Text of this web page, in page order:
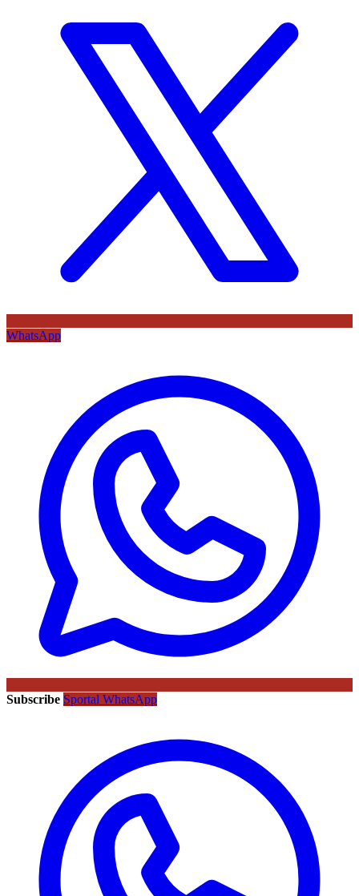
WhatsApp
Subscribe Sportal WhatsApp